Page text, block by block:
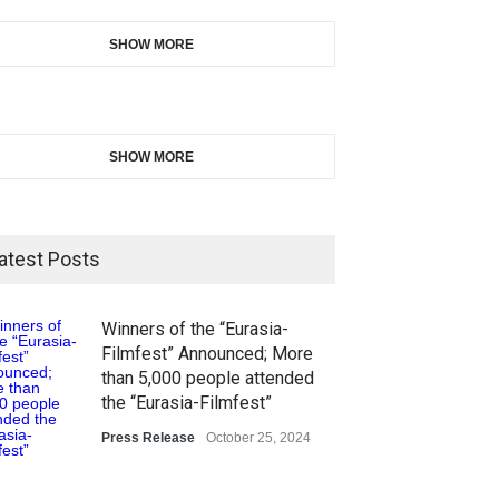
SHOW MORE
SHOW MORE
Posts
Winners of the “Eurasia-
Filmfest” Announced; More
than 5,000 people attended
the “Eurasia-Filmfest”
Press Release October 25, 2024